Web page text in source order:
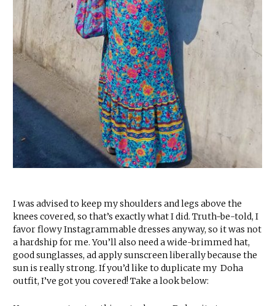
I was advised to keep my shoulders and legs above the
knees covered, so that’s exactly what I did. Truth-be-told, I
favor flowy Instagrammable dresses anyway, so it was not
a hardship for me. You’ll also need a wide-brimmed hat,
good sunglasses, ad apply sunscreen liberally because the
sun is really strong. If you’d like to duplicate my Doha
outfit, I’ve got you covered! Take a look below: